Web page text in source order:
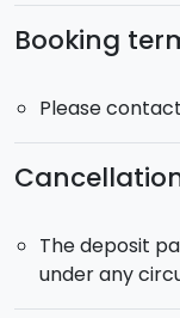
Booking
Please
The deposit
under any